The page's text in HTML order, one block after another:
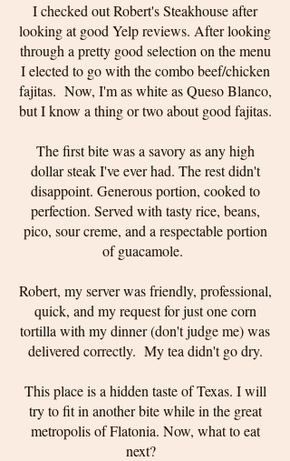
I checked out Robert's Steakhouse after
looking at good Yelp reviews. After looking
through a pretty good selection on the menu
I elected to go with the combo beef/chicken
fajitas. Now, I'm as white as Queso Blanco,
but I know a thing or two about good fajitas.
The first bite was a savory as any high
dollar steak I've ever had. The rest didn't
disappoint. Generous portion, cooked to
perfection. Served with tasty rice, beans,
pico, sour creme, and a respectable portion
of guacamole.
Robert, my server was friendly, professional,
quick, and my request for just one corn
tortilla with my dinner (don't judge me) was
delivered correctly. My tea didn't go dry.
This place is a hidden taste of Texas. I will
try to fit in another bite while in the great
metropolis of Flatonia. Now, what to eat
next?